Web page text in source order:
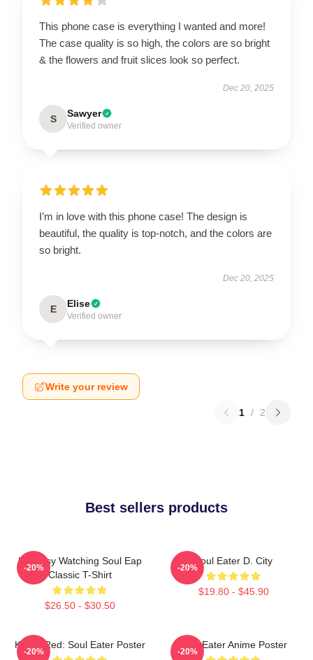
This phone case is everything I wanted and more!
The case quality is so high, the colors are so bright
& the flowers and fruit slices look so perfect.
Dec 20, 2025
S Sawyer
Verified owner
I’m in love with this phone case! The design is
beautiful, the quality is top-notch, and the colors are
so bright.
Dec 20, 2025
E Elise
Verified owner
Write your review
1 / 2
Best sellers products
I'm Busy Watching Soul Eap
Classic T-Shirt
$26.50 - $30.50
-20%
Soul Eater D. City
$19.80 - $45.90
-20%
Kishin Red: Soul Eater Poster
-20%
Soul Eater Anime Poster
-20%